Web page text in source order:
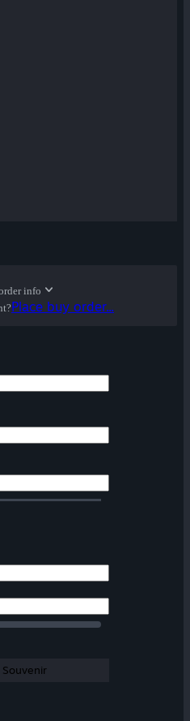
info
Place buy order...
Souvenir